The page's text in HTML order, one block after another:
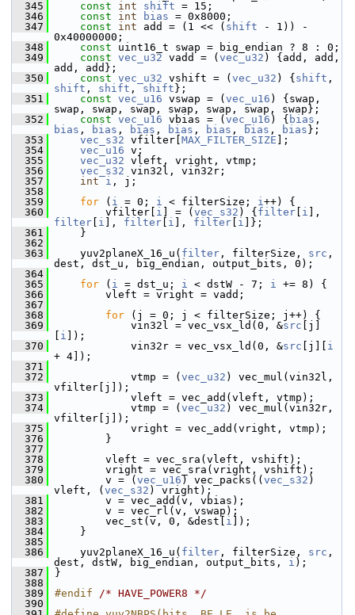
  345
const int shift = 15;
  346
const int bias = 0x8000;
  347
const int add = (1 << ( shift - 1)) -
0x40000000;
  348
const uint16_t swap = big_endian ? 8 : 0;
  349
const vec_u32 vadd = ( vec_u32 ) {add, add,
add, add};
  350
const vec_u32 vshift = ( vec_u32 ) { shift
shift , shift , shift };
  351
const vec_u16 vswap = ( vec_u16 ) {swap,
swap, swap, swap, swap, swap, swap, swap};
  352
const vec_u16 vbias = ( vec_u16 ) { bias
bias , bias , bias , bias , bias , bias , bias };
  353
vec_s32 vfilter[ MAX_FILTER_SIZE ];
  354
vec_u16 v;
  355
vec_u32 vleft, vright, vtmp;
  356
vec_s32 vin32l, vin32r;
  357
int i , j;
  358
  359
for ( i = 0; i < filterSize; i++) {
  360
vfilter[ i ] = ( vec_s32 ) { filter i
filter i ], filter i ], filter i ]};
  361
}
  362
  363
yuv2planeX_16_u( filter , filterSize, src ,
dest, dst_u, big_endian, output_bits, 0);
  364
  365
for ( i = dst_u; i < dstW - 7; i += 8) {
  366
vleft = vright = vadd;
  367
  368
for (j = 0; j < filterSize; j++) {
  369
vin32l = vec_vsx_ld(0, &src [j]
i ]);
  370
vin32r = vec_vsx_ld(0, &src [j][ i
+ 4]);
  371
  372
vtmp = ( vec_u32 ) vec_mul(vin32l,
vfilter[j]);
  373
vleft = vec_add(vleft, vtmp);
  374
vtmp = ( vec_u32 ) vec_mul(vin32r,
vfilter[j]);
  375
vright = vec_add(vright, vtmp);
  376
}
  377
  378
vleft = vec_sra(vleft, vshift);
  379
vright = vec_sra(vright, vshift);
  380
v = ( vec_u16 ) vec_packs(( vec_s32 )
vleft, ( vec_s32 ) vright);
  381
v = vec_add(v, vbias);
  382
v = vec_rl(v, vswap);
  383
vec_st(v, 0, &dest[ i ]);
  384
}
  385
  386
yuv2planeX_16_u( filter , filterSize, src ,
dest, dstW, big_endian, output_bits, i );
  387
}
  388
  389
#endif /* HAVE_POWER8 */
  390